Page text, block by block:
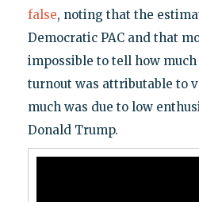
false, noting that the
Democratic PAC and that
impossible to tell how
turnout was attributable to
much was due to low
Donald Trump.